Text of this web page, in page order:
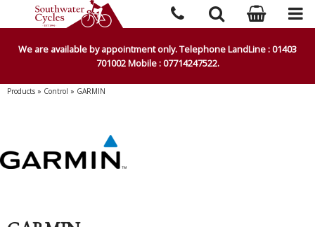
We are available by appointment only. Telephone LandLine : 01403
701002 Mobile : 07714247522.
Products » Control » GARMIN